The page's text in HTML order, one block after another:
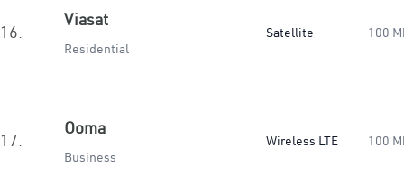
16.
Viasat
Residential
Satellite 100
17.
Ooma
Business
Wireless LTE 100